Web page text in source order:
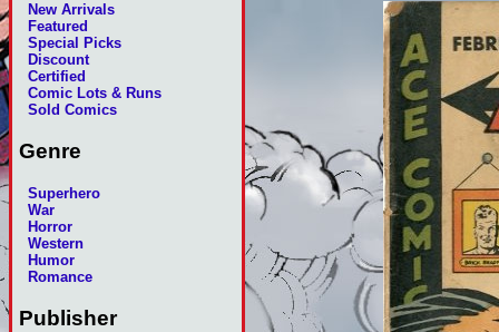
New Arrivals
Featured
Special Picks
Discount
Certified
Comic Lots & Runs
Sold Comics
Genre
Superhero
War
Horror
Western
Humor
Romance
Publisher